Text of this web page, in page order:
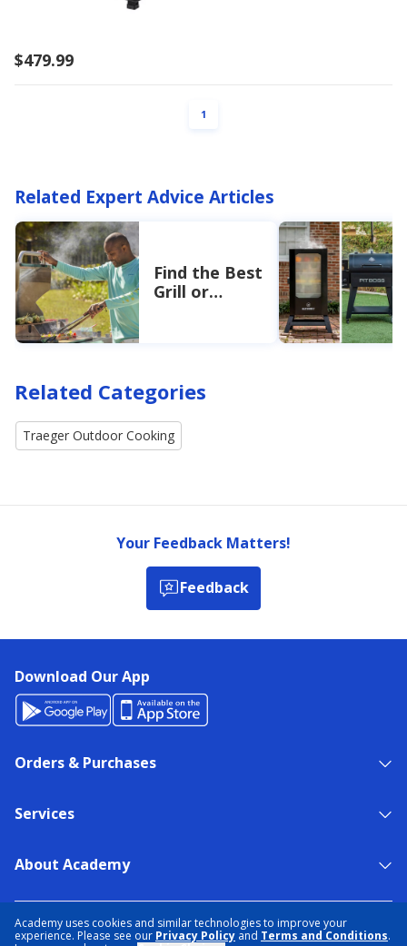
Academy uses cookies and similar technologies to improve your
experience. Please see our Privacy Policy and Terms and Conditions.
$479.99
PAGE
1
Related Expert Advice Articles
Find the Best
Grill or
Related Categories
Traeger Outdoor Cooking
Your Feedback Matters!
Feedback
Download Our App
Orders & Purchases
Services
About Academy